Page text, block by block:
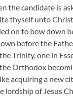
the candidate is
thyself unto
on to bow down
before the
Trinity, one in
Orthodox
acquiring a new
lordship of Jesus